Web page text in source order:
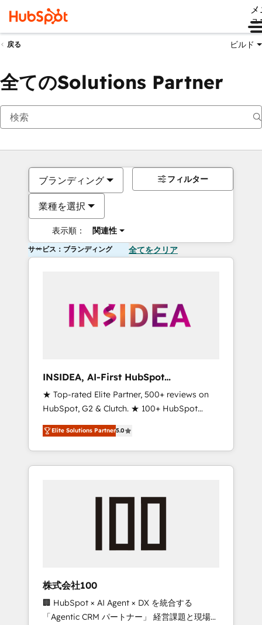
ュ
戻る ビルド
全てのSolutions Partner
ブランディング
業種を選択
表示順： 関連性
フィルター
サービス：ブランディング 全てをクリア
INSIDEA, AI-First HubSpot
Onboarding & RevOps
★ Top-rated Elite Partner, 500+ reviews on
HubSpot, G2 & Clutch. ★ 100+ HubSpot
Certified Experts & Trainers across the team
★ 1,500+ implementations across five
continents ★ AI-First, RevOps-led,
Onboarding obsessed ★ Company of the
engine. We onboard your team, migrate your
from any legacy CRM. Zero downtime, full
data integrity. ➤ Implementation: Configure
HubSpot to run your revenue process. Sales,
Elite Solutions Partner5.0
株式会社100
🏢 HubSpot × AI Agent × DX を統合する
「Agentic CRM パートナー」 経営課題と現場業